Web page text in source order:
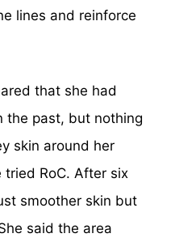
lines and reinforce
that she had
the past, but nothing
skin around her
RoC. After six
smoother skin but
said the area